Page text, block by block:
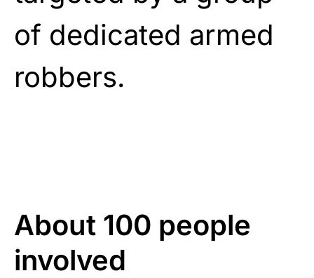
of dedicated armed
robbers.
About 100 people
involved